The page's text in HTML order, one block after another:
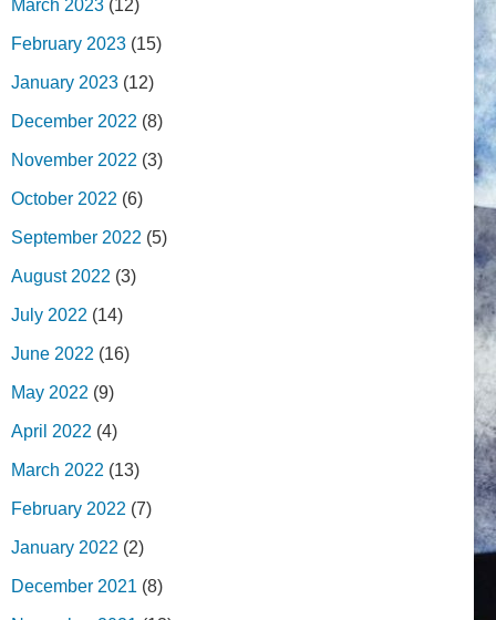
March 2023 (12)
February 2023 (15)
January 2023 (12)
December 2022 (8)
November 2022 (3)
October 2022 (6)
September 2022 (5)
August 2022 (3)
July 2022 (14)
June 2022 (16)
May 2022 (9)
April 2022 (4)
March 2022 (13)
February 2022 (7)
January 2022 (2)
December 2021 (8)